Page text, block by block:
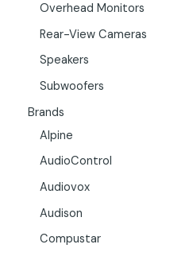
Overhead Monitors
Rear-View Cameras
Speakers
Subwoofers
Brands
Alpine
AudioControl
Audiovox
Audison
Compustar